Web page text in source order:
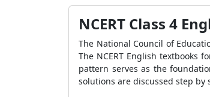
NCERT Class 4
The National Council of
The NCERT English textbooks
pattern serves as the
solutions are discussed step by